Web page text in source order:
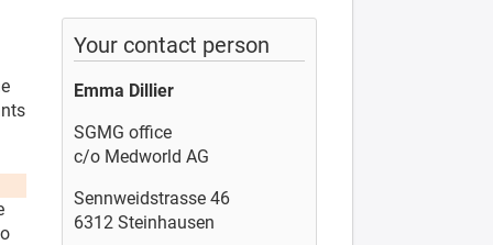
Your contact person
Emma Dillier
SGMG office
c/o Medworld AG
Sennweidstrasse 46
6312 Steinhausen